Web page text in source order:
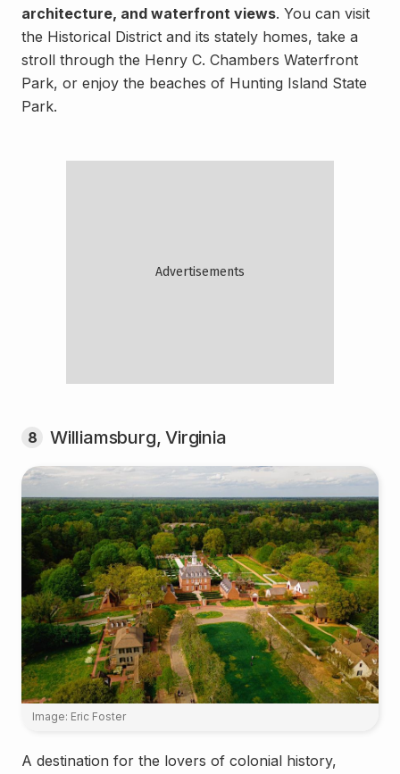
architecture, and waterfront views. You can visit
the Historical District and its stately homes, take a
stroll through the Henry C. Chambers Waterfront
Park, or enjoy the beaches of Hunting Island State
Park.
8 Williamsburg, Virginia
Image: Eric Foster
A destination for the lovers of colonial history,